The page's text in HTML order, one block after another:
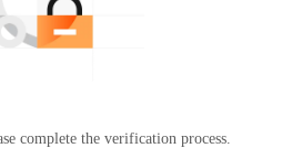
complete the verification process.